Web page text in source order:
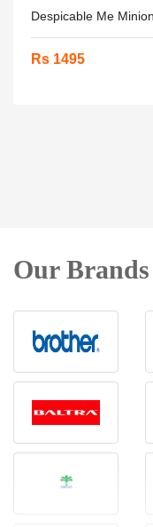
Despicable Me
Rs 1495
Our Brands